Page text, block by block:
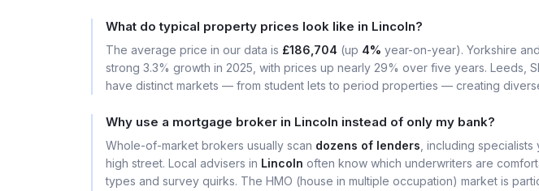
What do typical property prices look like in Lincoln?
The average price in our data is £186,704 (up 4% year-on-year). Yorkshire
strong 3.3% growth in 2025, with prices up nearly 29% over five years. Leeds,
have distinct markets — from student lets to period properties — creating
Why use a mortgage broker in Lincoln instead of only my bank?
Whole-of-market brokers usually scan dozens of lenders , including
high street. Local advisers in Lincoln often know which underwriters are
types and survey quirks. The HMO (house in multiple occupation) market is